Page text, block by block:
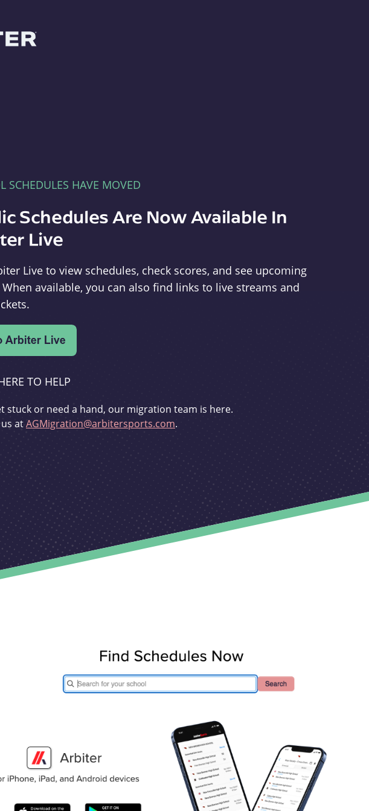
SCHEDULES HAVE MOVED
Schedules Are Now Available In
Live
Live to view schedules, check scores, and see upcoming
When available, you can also find links to live streams and
TO HELP
stuck or need a hand, our migration team is here.
atAGMigration@arbitersports.com.